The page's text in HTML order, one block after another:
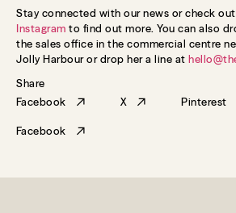
Stay connected with our news or check out
Instagram to find out more. You can also
the sales office in the commercial centre
Jolly Harbour or drop her a line at
Share
Facebook
X Pinterest
Facebook